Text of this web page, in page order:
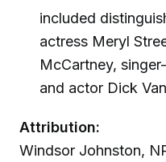
included
actress Meryl
McCartney,
and actor Dick
Attribution:
Windsor Johnston,